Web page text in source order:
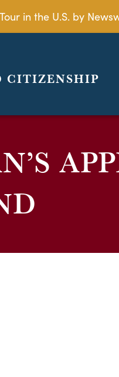
in the U.S. by
CITIZENSHIP